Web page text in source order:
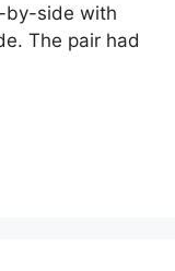
by-side with
The pair had